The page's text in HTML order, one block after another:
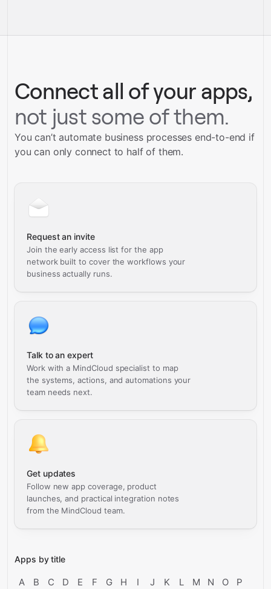
Talk to our team
Connect all of your apps,
not just some of them.
You can’t automate business processes end-to-end if
you can only connect to half of them.
Request an invite
Join the early access list for the app
network built to cover the workflows your
business actually runs.
Talk to an expert
Work with a MindCloud specialist to map
the systems, actions, and automations your
team needs next.
Get updates
Follow new app coverage, product
launches, and practical integration notes
from the MindCloud team.
Apps by title
A B C D E F G H I J K L M N O
P